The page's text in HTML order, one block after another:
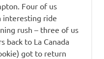
Four of us
interesting ride
rush – three of us
back to La Canada
got to return